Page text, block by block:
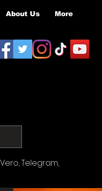
About Us More
Telegram,